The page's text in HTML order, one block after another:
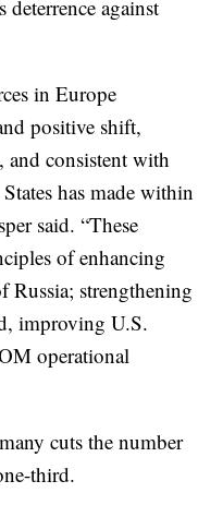
against
in Europe
positive shift,
consistent with
has made within
said. “These
of enhancing
Russia; strengthening
improving U.S.
operational
cuts the number
third.